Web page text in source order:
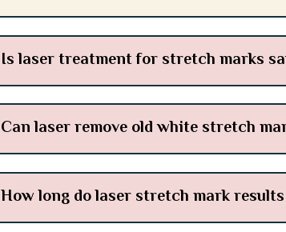
Is laser treatment for stretch marks
Can laser remove old white stretch
How long do laser stretch mark